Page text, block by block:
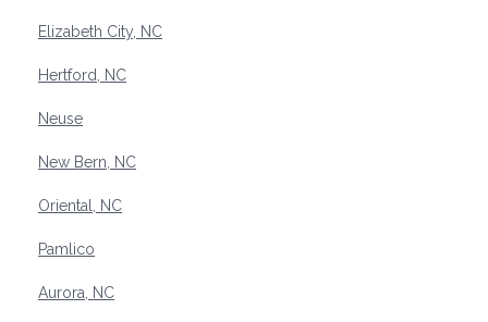
Elizabeth City, NC
Hertford, NC
Neuse
New Bern, NC
Oriental, NC
Pamlico
Aurora, NC